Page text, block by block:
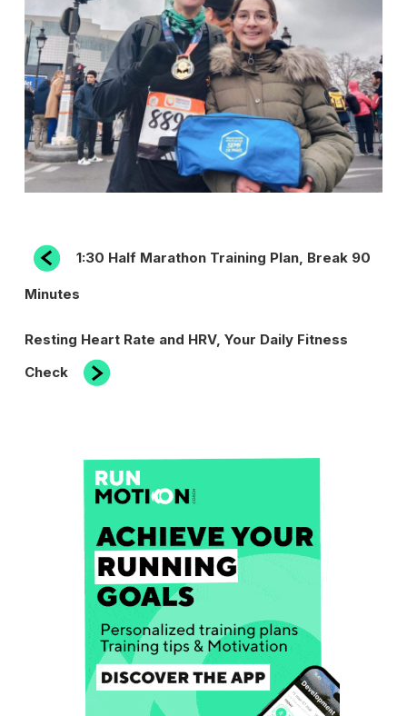
POST
NAVIGATION
Previous
Post
1:30 Half Marathon Training Plan, Break 90
Minutes
Next
Post
Resting Heart Rate and HRV, Your Daily Fitness
Check